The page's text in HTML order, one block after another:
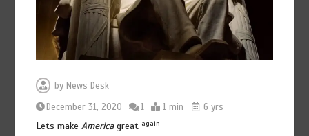
by News Desk
December 31, 2020
1 1 min 6 yrs
Lets makeAmericagreat again